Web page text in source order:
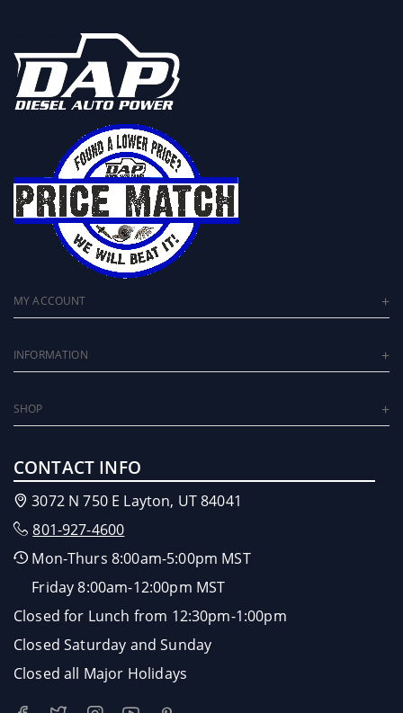
MY ACCOUNT
INFORMATION
SHOP
CONTACT INFO
3072 N 750 E Layton, UT 84041
801-927-4600
Mon-Thurs 8:00am-5:00pm MST
Friday 8:00am-12:00pm MST
Closed for Lunch from 12:30pm-1:00pm
Closed Saturday and Sunday
Closed all Major Holidays